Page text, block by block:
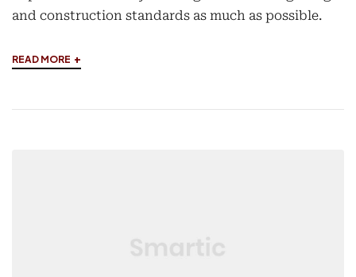
and construction standards as much as possible.
READ MORE +